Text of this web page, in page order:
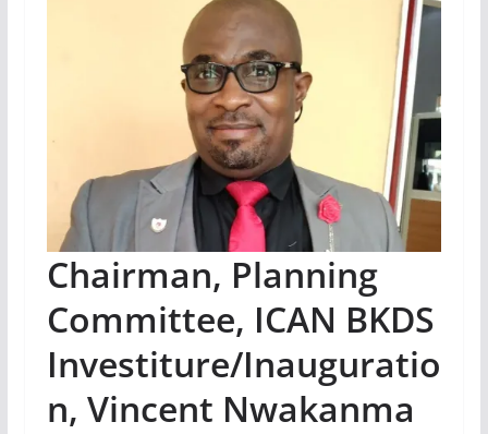
Chairman, Planning
Committee, ICAN BKDS
Investiture/Inauguratio
n, Vincent Nwakanma